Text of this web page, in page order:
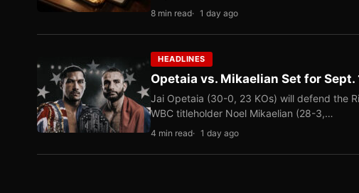
8 min read 1 day ago
HEADLINES
Opetaia vs. Mikaelian Set for Sept.
Jai Opetaia (30-0, 23 KOs) will defend the
WBC titleholder Noel Mikaelian (28-3,…
4 min read 1 day ago